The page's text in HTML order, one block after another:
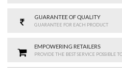
GUARANTEE OF QUALITY
GUARANTEE FOR EACH PRODUCT
EMPOWERING RETAILERS
PROVIDE THE BEST SERVICE POSSIBLE